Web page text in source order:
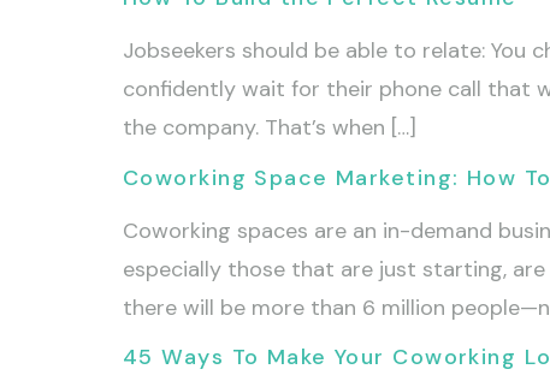
Jobseekers should be able to relate: You
confidently wait for their phone call that
the company. That’s when […]
Coworking Space Marketing: How
Coworking spaces are an in-demand
especially those that are just starting,
there will be more than 6 million
45 Ways To Make Your Coworking